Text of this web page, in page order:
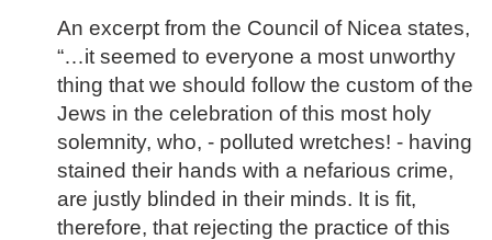
An excerpt from the Council of Nicea states,
“…it seemed to everyone a most unworthy
thing that we should follow the custom of the
Jews in the celebration of this most holy
solemnity, who, - polluted wretches! - having
stained their hands with a nefarious crime,
are justly blinded in their minds. It is fit,
therefore, that rejecting the practice of this